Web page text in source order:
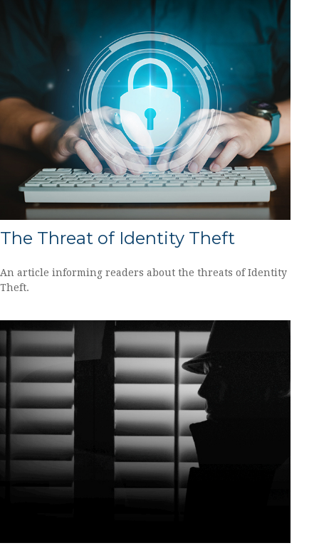
The Threat of Identity Theft
An article informing readers about the threats of Identity
Theft.